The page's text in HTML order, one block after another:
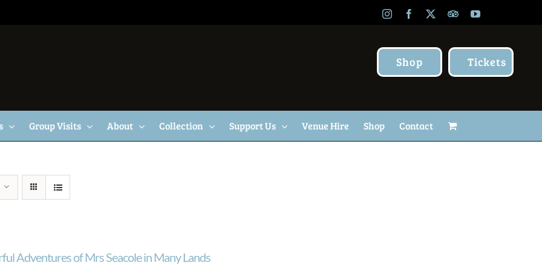
InstagramFacebook TripAdvisor
YouTube
Shop Tickets
Group Visits About Collection Support Us Venue Hire Shop Contact
Adventures of Mrs Seacole in Many Lands